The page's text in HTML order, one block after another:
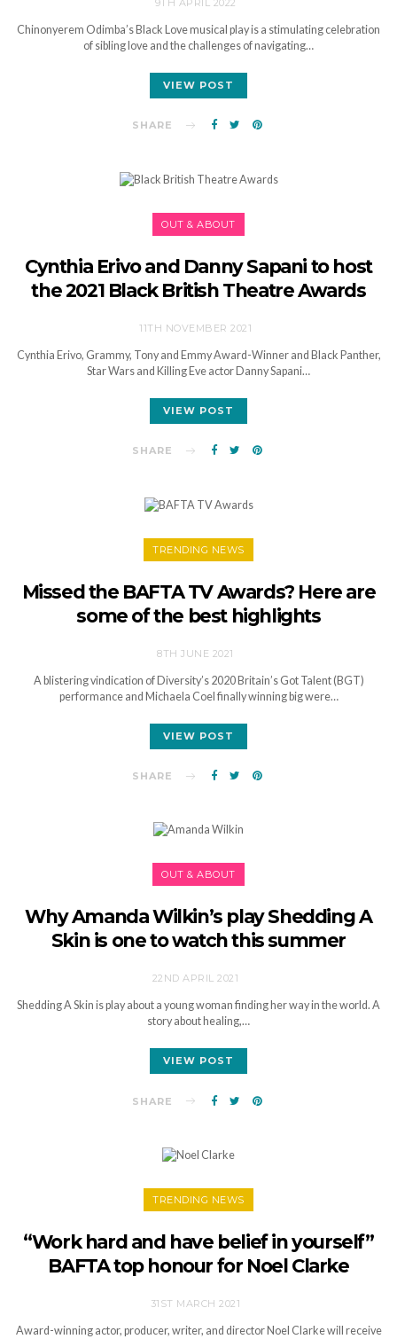
9TH APRIL 2022
Chinonyerem Odimba’s Black Love musical play is a stimulating celebration
of sibling love and the challenges of navigating…
VIEW POST
SHARE
OUT & ABOUT
Cynthia Erivo and Danny Sapani to host
the 2021 Black British Theatre Awards
11TH NOVEMBER 2021
Cynthia Erivo, Grammy, Tony and Emmy Award-Winner and Black Panther,
Star Wars and Killing Eve actor Danny Sapani…
VIEW POST
SHARE
TRENDING NEWS
Missed the BAFTA TV Awards? Here are
some of the best highlights
8TH JUNE 2021
A blistering vindication of Diversity’s 2020 Britain’s Got Talent (BGT)
performance and Michaela Coel finally winning big were…
VIEW POST
SHARE
OUT & ABOUT
Why Amanda Wilkin’s play Shedding A
Skin is one to watch this summer
22ND APRIL 2021
Shedding A Skin is play about a young woman finding her way in the world. A
story about healing,…
VIEW POST
SHARE
TRENDING NEWS
“Work hard and have belief in yourself”
BAFTA top honour for Noel Clarke
31ST MARCH 2021
Award-winning actor, producer, writer, and director Noel Clarke will receive